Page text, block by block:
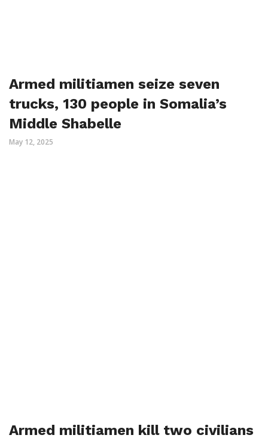
Armed militiamen seize seven
trucks, 130 people in Somalia’s
Middle Shabelle
May 12, 2025
Armed militiamen kill two civilians